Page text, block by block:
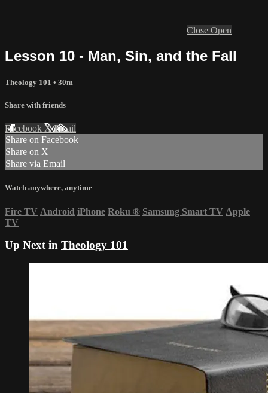
Close Open
Lesson 10 - Man, Sin, and the Fall
Theology 101 • 30m
Share with friends
Facebook XEmail
Share on Facebook
Share on X
Share via Email
Watch anywhere, anytime
Fire TV Android iPhone Roku ® Samsung Smart TV Apple
TV
Up Next in Theology 101